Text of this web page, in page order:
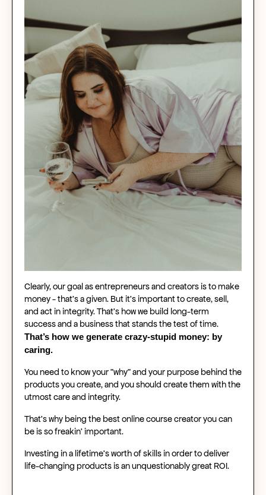
Clearly, our goal as entrepreneurs and creators is to make
money - that’s a given. But it’s important to create, sell,
and act in integrity. That’s how we build long-term
success and a business that stands the test of time.
That’s how we generate crazy-stupid money: by
caring.
You need to know your "why" and your purpose behind the
products you create, and you should create them with the
utmost care and integrity.
That’s why being the bestonline course creatoryou can
be is so freakin’ important.
Investing in a lifetime’s worth of skills in order to deliver
life-changing products is an unquestionably great ROI.